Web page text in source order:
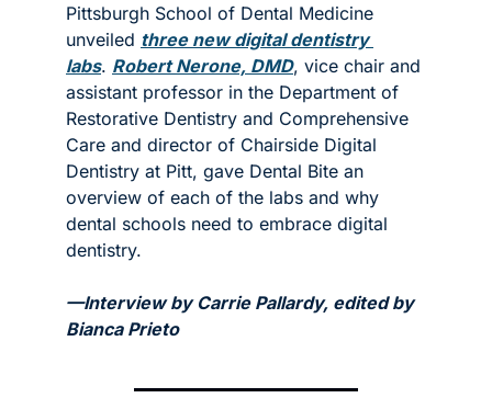
Pittsburgh School of Dental Medicine
unveiled three new digital dentistry
labs. Robert Nerone, DMD, vice chair and
assistant professor in the Department of
Restorative Dentistry and Comprehensive
Care and director of Chairside Digital
Dentistry at Pitt, gave Dental Bite an
overview of each of the labs and why
dental schools need to embrace digital
dentistry.
—Interview by Carrie Pallardy, edited by
Bianca Prieto